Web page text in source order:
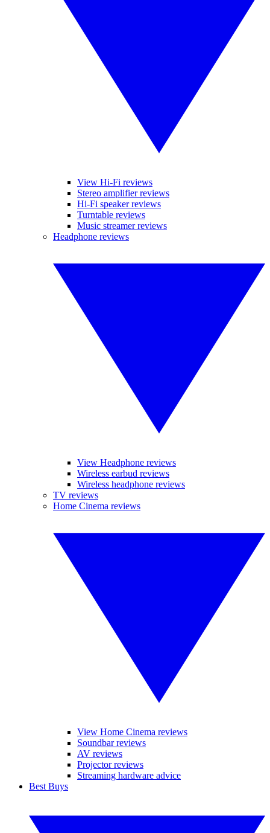
View Hi-Fi reviews
Stereo amplifier reviews
Hi-Fi speaker reviews
Turntable reviews
Music streamer reviews
Headphone reviews
View Headphone reviews
Wireless earbud reviews
Wireless headphone reviews
TV reviews
Home Cinema reviews
View Home Cinema reviews
Soundbar reviews
AV reviews
Projector reviews
Streaming hardware advice
Best Buys